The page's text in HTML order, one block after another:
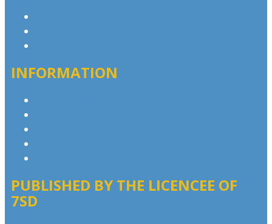
INFORMATION
PUBLISHED BY THE LICENCEE OF
7SD